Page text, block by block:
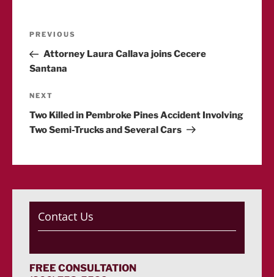
Post
navigation
Previous
Post
PREVIOUS
Attorney Laura Callava joins Cecere
Santana
Next
Post
NEXT
Two Killed in Pembroke Pines Accident Involving
Two Semi-Trucks and Several Cars
Contact Us
FREE CONSULTATION